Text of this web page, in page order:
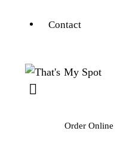
Contact
Order Online